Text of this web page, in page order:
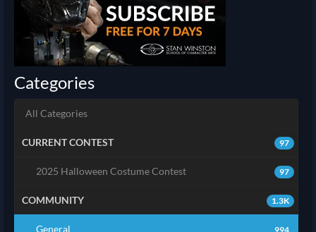
Categories
All Categories
97
CURRENT CONTEST
97
2025 Halloween Costume Contest
1.3K
COMMUNITY
994
General